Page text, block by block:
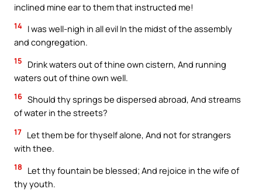
inclined mine ear to them that instructed me!
14 I was well-nigh in all evil In the midst of the assembly
and congregation.
15
Drink waters out of thine own cistern, And running
waters out of thine own well.
16 Should thy springs be dispersed abroad, And streams
of water in the streets?
17 Let them be for thyself alone, And not for strangers
with thee.
18
Let thy fountain be blessed; And rejoice in the wife of
thy youth.